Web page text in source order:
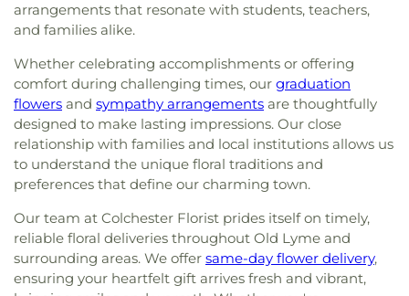
arrangements that resonate with students, teachers,
and families alike.
Whether celebrating accomplishments or offering
comfort during challenging times, our graduation
flowers and sympathy arrangements are thoughtfully
designed to make lasting impressions. Our close
relationship with families and local institutions allows us
to understand the unique floral traditions and
preferences that define our charming town.
Our team at Colchester Florist prides itself on timely,
reliable floral deliveries throughout Old Lyme and
surrounding areas. We offer same-day flower delivery,
ensuring your heartfelt gift arrives fresh and vibrant,